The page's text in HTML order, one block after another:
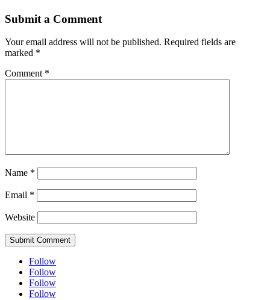
Submit a Comment
Your email address will not be published. Required fields are
marked *
Comment *
Name *
Email *
Website
Submit Comment
Follow
Follow
Follow
Follow